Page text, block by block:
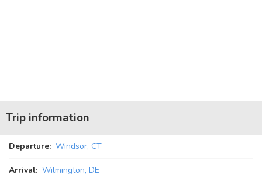
Trip information
Departure: Windsor, CT
Arrival: Wilmington, DE